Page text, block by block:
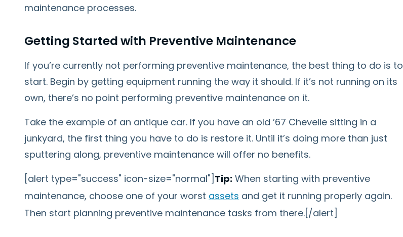
maintenance processes.
Getting Started with Preventive Maintenance
If you’re currently not performing preventive maintenance, the best thing to do is to
start. Begin by getting equipment running the way it should. If it’s not running on its
own, there’s no point performing preventive maintenance on it.
Take the example of an antique car. If you have an old ’67 Chevelle sitting in a
junkyard, the first thing you have to do is restore it. Until it’s doing more than just
sputtering along, preventive maintenance will offer no benefits.
[alert type="success" icon-size="normal"] Tip: When starting with preventive
maintenance, choose one of your worst assets and get it running properly again.
Then start planning preventive maintenance tasks from there.[/alert]